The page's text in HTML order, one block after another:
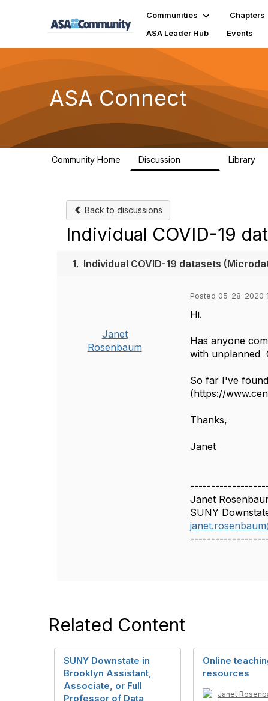
Communities Chapters
ASA Leader Hub
Events
ASA Connect
Community Home Discussion Library
Back to discussions
Individual COVID-19
1. Individual COVID-19 datasets
Janet
Rosenbaum
Posted 05-28-2020
Hi.
Has anyone
with unplanned
So far I've
(https://
Thanks,
Janet
Janet
SUNY
Related Content
SUNY Downstate in
Brooklyn Assistant,
Associate, or Full
Professor of Data
Online
resources
Janet